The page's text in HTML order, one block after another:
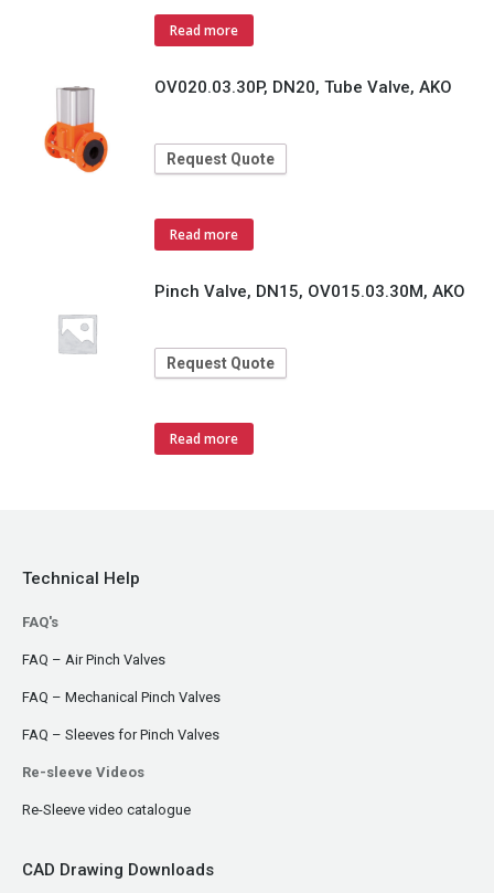
Read more
OV020.03.30P, DN20, Tube Valve, AKO
Request Quote
Read more
Pinch Valve, DN15, OV015.03.30M, AKO
Request Quote
Read more
Technical Help
FAQ's
FAQ – Air Pinch Valves
FAQ – Mechanical Pinch Valves
FAQ – Sleeves for Pinch Valves
Re-sleeve Videos
Re-Sleeve video catalogue
CAD Drawing Downloads